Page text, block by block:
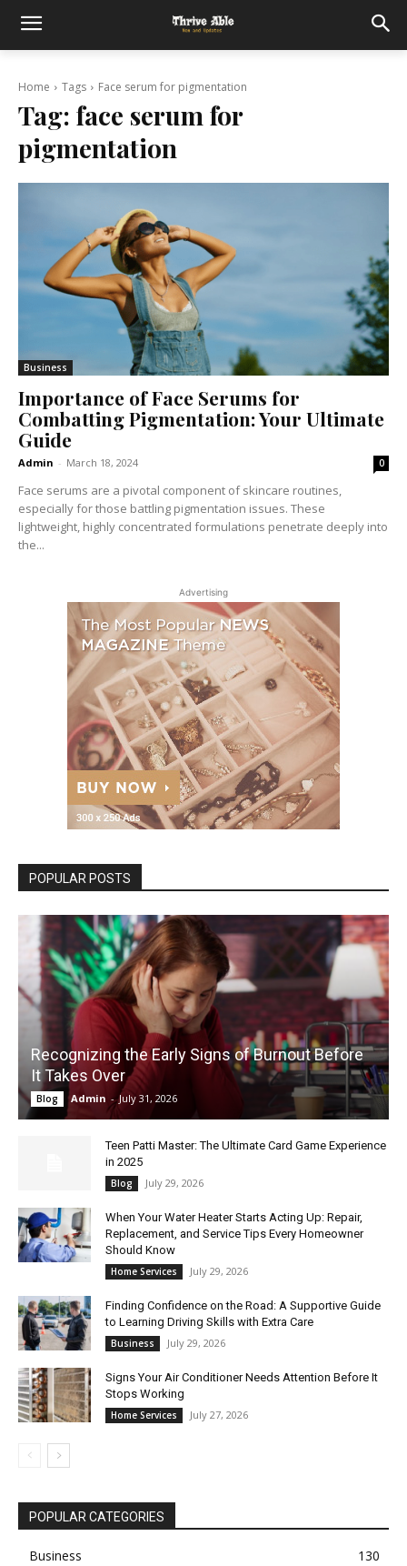
Home Tags Face serum for pigmentation
Tag: face serum for
pigmentation
Business
Importance of Face Serums for
Combatting Pigmentation: Your Ultimate
Guide
Admin - March 18, 2024 0
Face serums are a pivotal component of skincare routines,
especially for those battling pigmentation issues. These
lightweight, highly concentrated formulations penetrate deeply into
the...
Advertising
POPULAR POSTS
Recognizing the Early Signs of Burnout Before
It Takes Over
Blog Admin - July 31, 2026
Teen Patti Master: The Ultimate Card Game Experience
in 2025
Blog July 29, 2026
When Your Water Heater Starts Acting Up: Repair,
Replacement, and Service Tips Every Homeowner
Should Know
Home Services July 29, 2026
Finding Confidence on the Road: A Supportive Guide
to Learning Driving Skills with Extra Care
Business July 29, 2026
Signs Your Air Conditioner Needs Attention Before It
Stops Working
Home Services July 27, 2026
POPULAR CATEGORIES
Business
130